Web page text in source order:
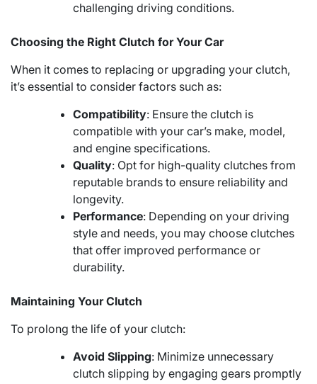
challenging driving conditions.
Choosing the Right Clutch for Your Car
When it comes to replacing or upgrading your clutch,
it’s essential to consider factors such as:
Compatibility: Ensure the clutch is
compatible with your car’s make, model,
and engine specifications.
Quality: Opt for high-quality clutches from
reputable brands to ensure reliability and
longevity.
Performance: Depending on your driving
style and needs, you may choose clutches
that offer improved performance or
durability.
Maintaining Your Clutch
To prolong the life of your clutch:
Avoid Slipping: Minimize unnecessary
clutch slipping by engaging gears promptly